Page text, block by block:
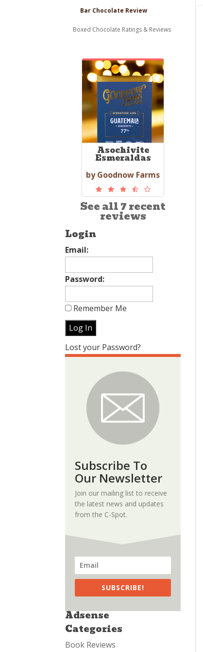
Bar Chocolate Review
Boxed Chocolate Ratings & Reviews
Asochivite
Esmeraldas
by Goodnow Farms
See all 7 recent
reviews
Login
Email:
Password:
Remember Me
Lost your Password?
Subscribe To
Our Newsletter
Join our mailing list to receive
the latest news and updates
from the C-Spot.
SUBSCRIBE!
Adsense
Categories
Book Reviews